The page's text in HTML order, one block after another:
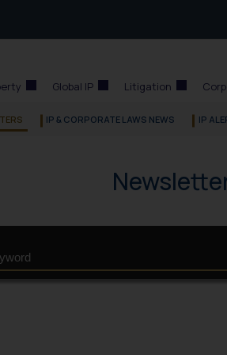
Global IP Litigation
IP & CORPORATE LAWS NEWS IP